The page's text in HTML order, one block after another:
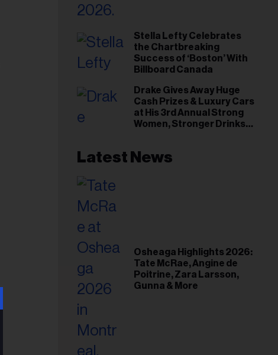
Stella Lefty Celebrates
the Chartbreaking
Success of ‘Boston’ With
Billboard Canada
Drake Gives Away Huge
Cash Prizes & Luxury Cars
at His 3rd Annual Strong
Women, Stronger Drinks
Latest News
Osheaga Highlights 2026:
Tate McRae, Angine de
Poitrine, Zara Larsson,
Gunna & More